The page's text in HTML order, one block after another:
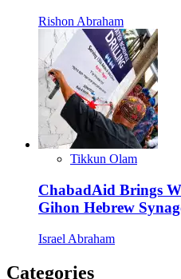
Rishon Abraham
Tikkun Olam
ChabadAid Brings
Gihon Hebrew
Israel Abraham
Categories